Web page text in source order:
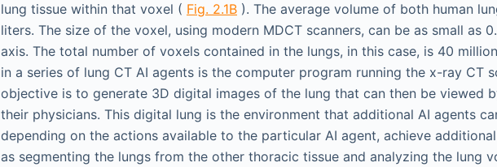
lung tissue within that voxel ( Fig. 2.1B ). The average volume of both human
liters. The size of the voxel, using modern MDCT scanners, can be as small as
axis. The total number of voxels contained in the lungs, in this case, is 40
in a series of lung CT AI agents is the computer program running the x-ray CT
objective is to generate 3D digital images of the lung that can then be viewed
their physicians. This digital lung is the environment that additional AI agents
depending on the actions available to the particular AI agent, achieve
as segmenting the lungs from the other thoracic tissue and analyzing the lung